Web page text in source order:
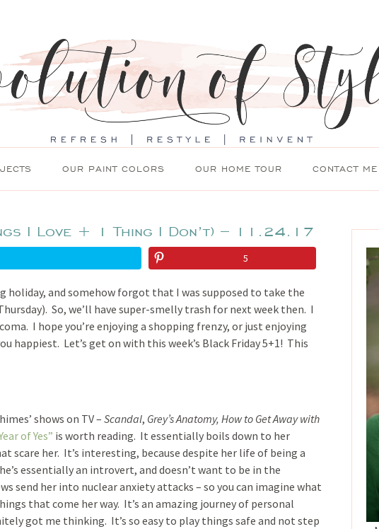
OUR PAINT COLORS OUR HOME TOUR CONTACT ME
I Love + 1 Thing I Don’t) – 11.24.17
5
holiday, and somehow forgot that I was supposed to take the
So, we’ll have super-smelly trash for next week then. I
I hope you’re enjoying a shopping frenzy, or just enjoying
happiest. Let’s get on with this week’s Black Friday 5+1! This
shows on TV – Scandal, Grey’s Anatomy, How to Get Away with
of Yes” is worth reading. It essentially boils down to her
scare her. It’s interesting, because despite her life of being a
essentially an introvert, and doesn’t want to be in the
send her into nuclear anxiety attacks – so you can imagine what
that come her way. It’s an amazing journey of personal
got me thinking. It’s so easy to play things safe and not step